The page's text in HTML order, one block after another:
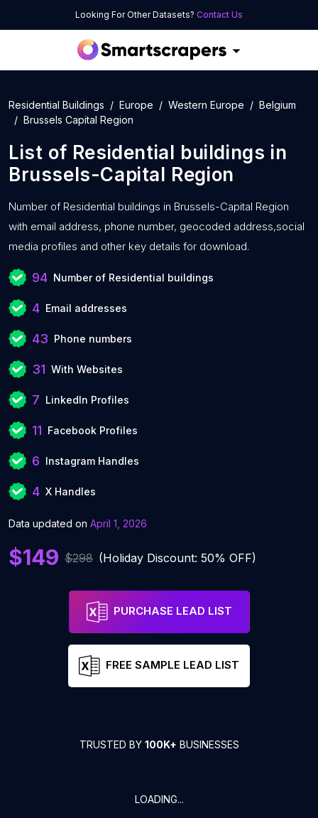
Looking For Other Datasets? Contact Us
Residential Buildings Europe Western Europe
Belgium
Brussels Capital Region
List of Residential buildings in
Brussels-Capital Region
Number of Residential buildings in Brussels-Capital Region
with email address, phone number, geocoded address,social
media profiles and other key details for download.
94 Number of Residential buildings
4 Email addresses
43 Phone numbers
31 With Websites
7 LinkedIn Profiles
11 Facebook Profiles
6 Instagram Handles
4 X Handles
Data updated on April 1, 2026
$149 $298 (Holiday Discount: 50% OFF)
PURCHASE LEAD LIST
FREE SAMPLE LEAD LIST
TRUSTED BY 100K+ BUSINESSES
LOADING...